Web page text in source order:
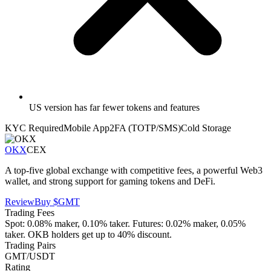
US version has far fewer tokens and features
KYC RequiredMobile App2FA (TOTP/SMS)Cold Storage
OKXCEX
A top-five global exchange with competitive fees, a powerful Web3
wallet, and strong support for gaming tokens and DeFi.
ReviewBuy $GMT
Trading Fees
Spot: 0.08% maker, 0.10% taker. Futures: 0.02% maker, 0.05%
taker. OKB holders get up to 40% discount.
Trading Pairs
GMT/USDT
Rating